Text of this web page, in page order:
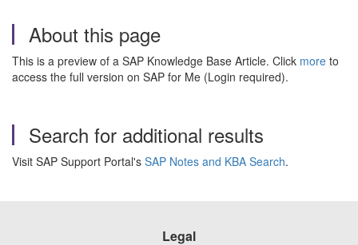
About this page
This is a preview of a SAP Knowledge Base Article. Click more to
access the full version on SAP for Me (Login required).
Search for additional results
Visit SAP Support Portal's SAP Notes and KBA Search.
Legal